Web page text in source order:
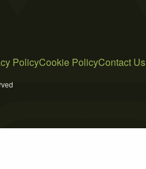
PolicyCookie PolicyContact Us